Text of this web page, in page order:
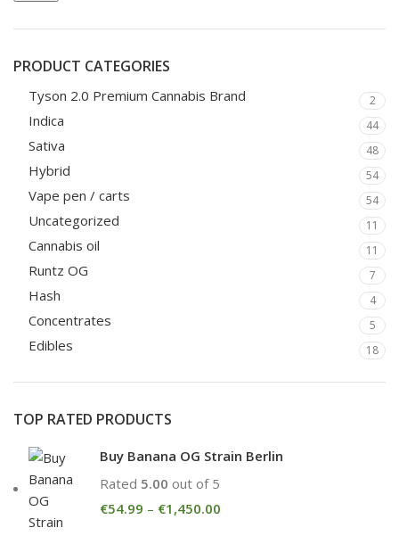
PRODUCT CATEGORIES
Tyson 2.0 Premium Cannabis Brand 2
Indica 44
Sativa 48
Hybrid 54
Vape pen / carts 54
Uncategorized 11
Cannabis oil 11
Runtz OG 7
Hash 4
Concentrates 5
Edibles 18
TOP RATED PRODUCTS
Buy Banana OG Strain Berlin
Rated 5.00 out of 5
€54.99 – €1,450.00